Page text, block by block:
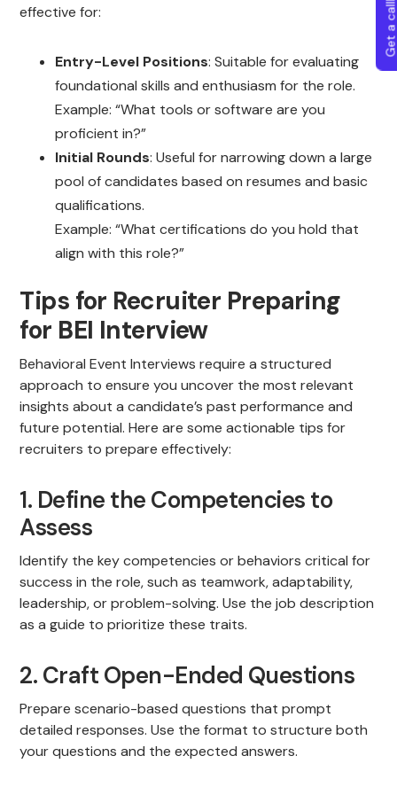
effective for:
Entry-Level Positions: Suitable for evaluating
foundational skills and enthusiasm for the role.
Example: “What tools or software are you
proficient in?”
Initial Rounds: Useful for narrowing down a large
pool of candidates based on resumes and basic
qualifications.
Example: “What certifications do you hold that
align with this role?”
Tips for Recruiter Preparing
for BEI Interview
Behavioral Event Interviews require a structured
approach to ensure you uncover the most relevant
insights about a candidate’s past performance and
future potential. Here are some actionable tips for
recruiters to prepare effectively:
1. Define the Competencies to
Assess
Identify the key competencies or behaviors critical for
success in the role, such as teamwork, adaptability,
leadership, or problem-solving. Use the job description
as a guide to prioritize these traits.
2. Craft Open-Ended Questions
Prepare scenario-based questions that prompt
detailed responses. Use the format to structure both
your questions and the expected answers.